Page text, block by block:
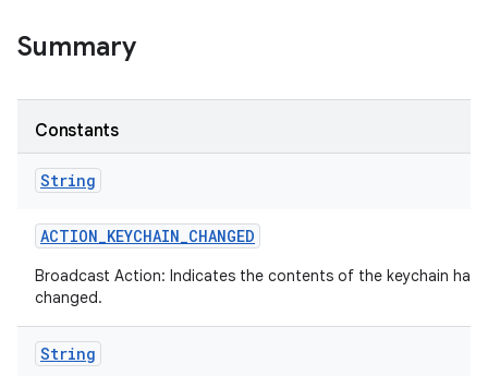
Summary
Constants
String
ACTION_KEYCHAIN_CHANGED
Broadcast Action: Indicates the contents of the keychain has
changed.
String